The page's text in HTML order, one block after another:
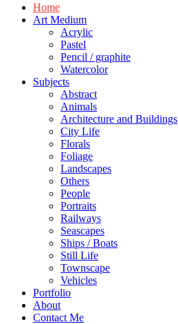
Home
Art Medium
Acrylic
Pastel
Pencil / graphite
Watercolor
Subjects
Abstract
Animals
Architecture and Buildings
City Life
Florals
Foliage
Landscapes
Others
People
Portraits
Railways
Seascapes
Ships / Boats
Still Life
Townscape
Vehicles
Portfolio
About
Contact Me